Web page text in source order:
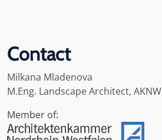
Contact
Milkana Mladenova
M.Eng. Landscape Architect, AKNW
Member of: